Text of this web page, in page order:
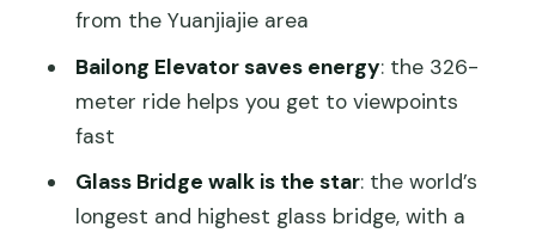
The Glass Bridge: what 300 meters
above ground really feels like
Your guide and driver: why private
logistics matter in Zhangjiajie
Pickup at Pullman Zhangjiajie and the
end-of-day return
from the Yuanjiajie area
Bailong Elevator saves energy: the 326-
meter ride helps you get to viewpoints
fast
Glass Bridge walk is the star: the world’s
longest and highest glass bridge, with a